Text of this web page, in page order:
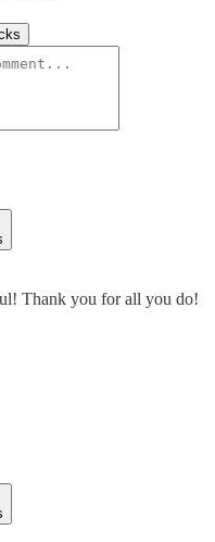
Thank you for all you do!